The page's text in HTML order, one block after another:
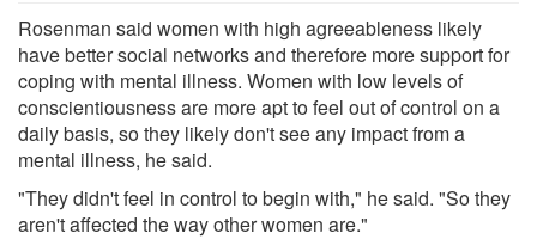
Rosenman said women with high agreeableness likely
have better social networks and therefore more support for
coping with mental illness. Women with low levels of
conscientiousness are more apt to feel out of control on a
daily basis, so they likely don't see any impact from a
mental illness, he said.
"They didn't feel in control to begin with," he said. "So they
aren't affected the way other women are."